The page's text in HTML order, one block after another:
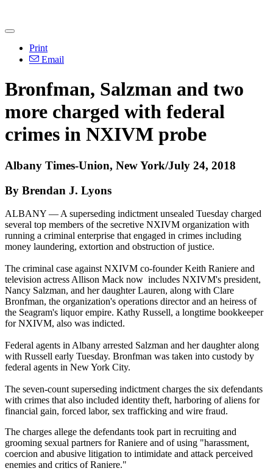
Print
Email
Bronfman, Salzman and two
more charged with federal
crimes in NXIVM probe
Albany Times-Union, New York/July 24, 2018
By Brendan J. Lyons
ALBANY — A superseding indictment unsealed Tuesday charged
several top members of the secretive NXIVM organization with
running a criminal enterprise that engaged in crimes including
money laundering, extortion and obstruction of justice.
The criminal case against NXIVM co-founder Keith Raniere and
television actress Allison Mack now includes NXIVM's president,
Nancy Salzman, and her daughter Lauren, along with Clare
Bronfman, the organization's operations director and an heiress of
the Seagram's liquor empire. Kathy Russell, a longtime bookkeeper
for NXIVM, also was indicted.
Federal agents in Albany arrested Salzman and her daughter along
with Russell early Tuesday. Bronfman was taken into custody by
federal agents in New York City.
The seven-count superseding indictment charges the six defendants
with crimes that also included identity theft, harboring of aliens for
financial gain, forced labor, sex trafficking and wire fraud.
The charges allege the defendants took part in recruiting and
grooming sexual partners for Raniere and of using "harassment,
coercion and abusive litigation to intimidate and attack perceived
enemies and critics of Raniere."